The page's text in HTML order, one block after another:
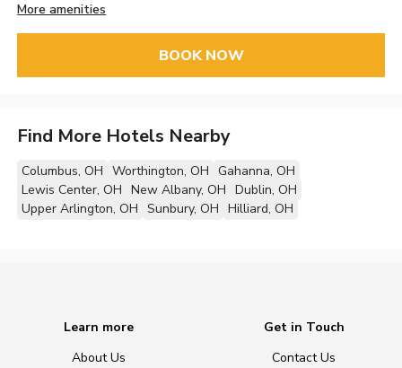
More amenities
BOOK NOW
Find More Hotels Nearby
Columbus, OH Worthington, OH Gahanna, OH
Lewis Center, OH New Albany, OH Dublin, OH
Upper Arlington, OH Sunbury, OH Hilliard, OH
Learn more
About Us
Get in Touch
Contact Us